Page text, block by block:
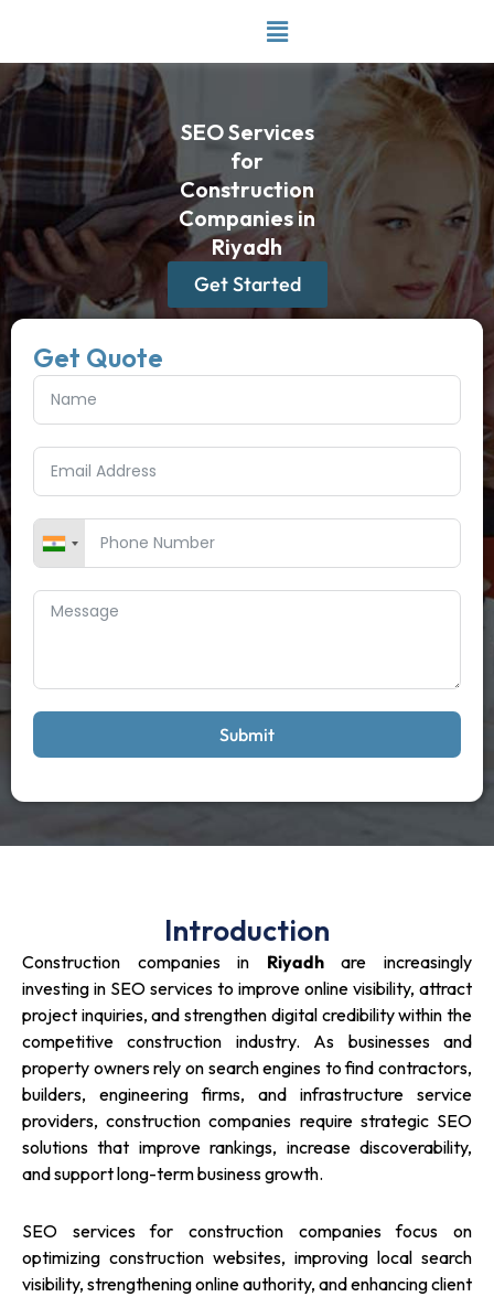
content
Get Quote
Submit
SEO Services
for
Construction
Companies in
Riyadh
Get Started
Introduction
Construction companies in Riyadhare increasingly
investing in SEO services to improve online visibility, attract
project inquiries, and strengthen digital credibility within the
competitive construction industry. As businesses and
property owners rely on search engines to find contractors,
builders, engineering firms, and infrastructure service
providers, construction companies require strategic SEO
solutions that improve rankings, increase discoverability,
and support long-term business growth.
SEO services for construction companies focus on
optimizing construction websites, improving local search
visibility, strengthening online authority, and enhancing client